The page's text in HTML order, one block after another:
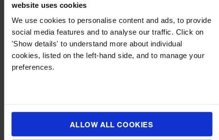
website uses cookies
We use cookies to personalise content and ads, to provide
social media features and to analyse our traffic. Click on
'Show details' to understand more about individual
cookies, listed on the left-hand side, and to manage your
preferences.
ALLOW ALL COOKIES
BLOG NEWS AUGUST 22, 2023